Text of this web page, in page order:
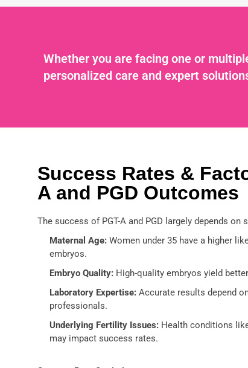
Whether you are facing one or
personalized care and expert
Success Rates &
A and PGD Outcomes
The success of PGT-A and PGD largely depends on
Maternal Age: Women under 35 have a higher
embryos.
Embryo Quality: High-quality embryos yield
Laboratory Expertise: Accurate results depend
professionals.
Underlying Fertility Issues: Health conditions
may impact success rates.